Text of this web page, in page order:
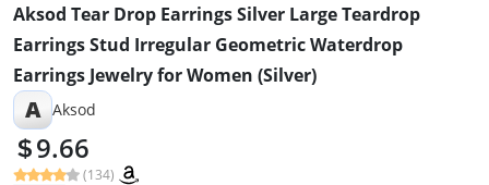
Aksod Tear Drop Earrings Silver Large Teardrop
Earrings Stud Irregular Geometric Waterdrop
Earrings Jewelry for Women (Silver)
A Aksod
9.66
(134)